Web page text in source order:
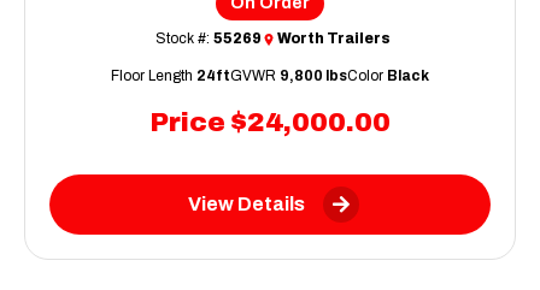
Price $24,000.00
Stock #: 55269 Worth Trailers
Floor Length 24ftGVWR 9,800 lbsColor Black
View Details